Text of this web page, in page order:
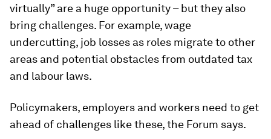
virtually” are a huge opportunity – but they also
bring challenges. For example, wage
undercutting, job losses as roles migrate to other
areas and potential obstacles from outdated tax
and labour laws.
Policymakers, employers and workers need to get
ahead of challenges like these, the Forum says.